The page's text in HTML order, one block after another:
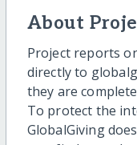
About
Project reports
directly to
they are
To protect the
GlobalGiving